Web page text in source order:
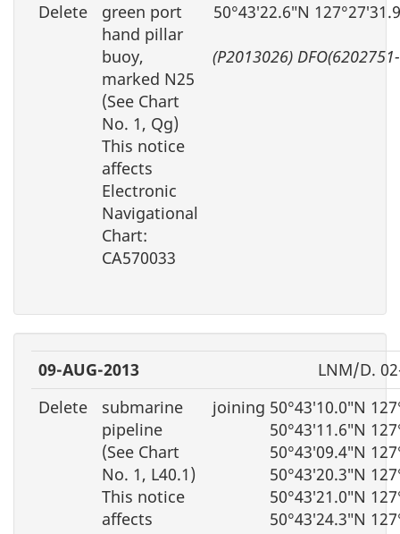
Delete
green port
hand pillar
buoy,
marked N25
(See Chart
No. 1, Qg)
This notice
affects
Electronic
Navigational
Chart:
CA570033
50°43′22.6″N
(P2013026)
09-AUG-2013
LNM/D.
Delete
submarine
pipeline
(See Chart
No. 1, L40.1)
This notice
affects
joining 50°43′10.0″N
50°43′11.6″N
50°43′09.4″N
50°43′20.3″N
50°43′21.0″N
50°43′24.3″N